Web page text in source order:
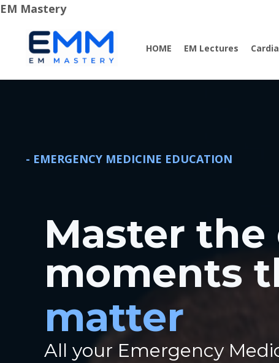
EM Mastery
HOME EM Lectures
- EMERGENCY MEDICINE EDUCATION
Master
moments
matter
All your Emergency